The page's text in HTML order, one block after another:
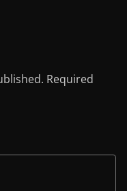
Required